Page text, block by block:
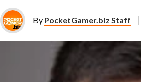
By PocketGamer.biz Staff